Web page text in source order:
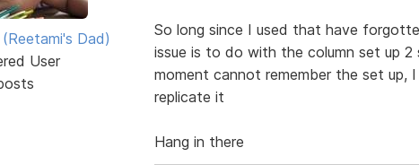
Dad)
User
So long since I used that have
issue is to do with the column set up
moment cannot remember the set up,
replicate it
Hang in there